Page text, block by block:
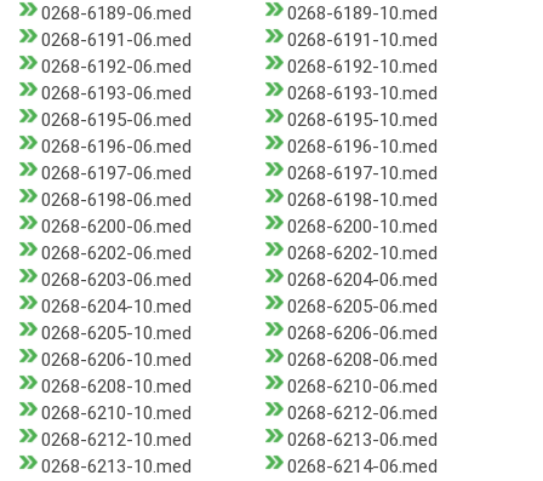
0268-6189-06.med
0268-6189-10.med
0268-6191-06.med
0268-6191-10.med
0268-6192-06.med
0268-6192-10.med
0268-6193-06.med
0268-6193-10.med
0268-6195-06.med
0268-6195-10.med
0268-6196-06.med
0268-6196-10.med
0268-6197-06.med
0268-6197-10.med
0268-6198-06.med
0268-6198-10.med
0268-6200-06.med
0268-6200-10.med
0268-6202-06.med
0268-6202-10.med
0268-6203-06.med
0268-6204-06.med
0268-6204-10.med
0268-6205-06.med
0268-6205-10.med
0268-6206-06.med
0268-6206-10.med
0268-6208-06.med
0268-6208-10.med
0268-6210-06.med
0268-6210-10.med
0268-6212-06.med
0268-6212-10.med
0268-6213-06.med
0268-6213-10.med
0268-6214-06.med